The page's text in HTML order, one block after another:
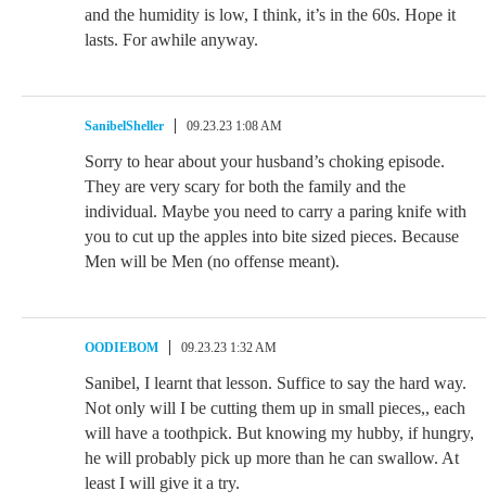
and the humidity is low, I think, it’s in the 60s. Hope it
lasts. For awhile anyway.
SanibelSheller 09.23.23 1:08 AM
Sorry to hear about your husband’s choking episode.
They are very scary for both the family and the
individual. Maybe you need to carry a paring knife with
you to cut up the apples into bite sized pieces. Because
Men will be Men (no offense meant).
OODIEBOM 09.23.23 1:32 AM
Sanibel, I learnt that lesson. Suffice to say the hard way.
Not only will I be cutting them up in small pieces,, each
will have a toothpick. But knowing my hubby, if hungry,
he will probably pick up more than he can swallow. At
least I will give it a try.